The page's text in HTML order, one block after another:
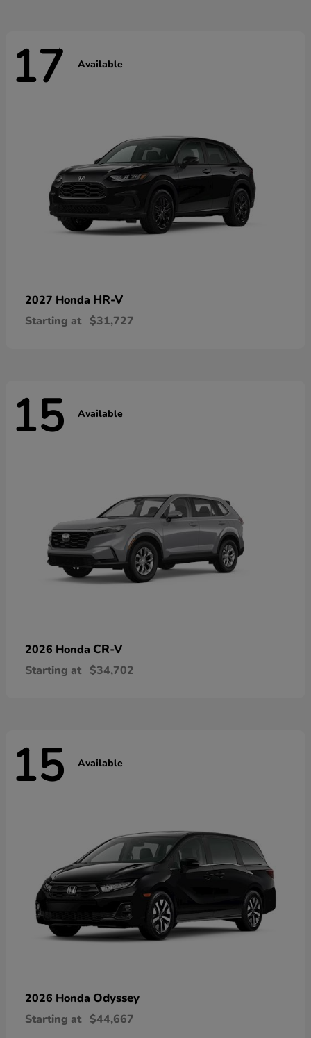
17 Available
2027 Honda HR-V
Starting at $31,727
15 Available
2026 Honda CR-V
Starting at $34,702
15 Available
2026 Honda Odyssey
Starting at $44,667